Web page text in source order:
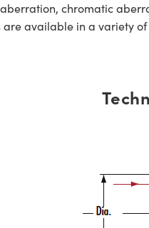
chromatic
available in a variety